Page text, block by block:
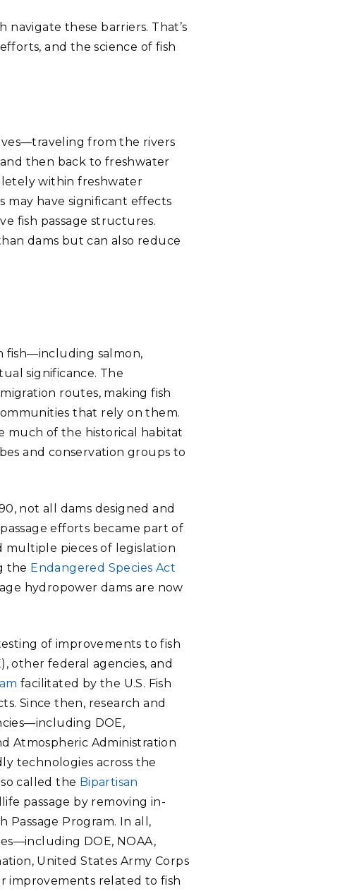
these barriers. That’s
and the science of fish
from the rivers
then back to freshwater
within freshwater
may have significant effects
fish passage structures.
dams but can also reduce
fish—including salmon,
significance. The
routes, making fish
that rely on them.
much of the historical habitat
and conservation groups to
not all dams designed and
efforts became part of
multiple pieces of legislation
the Endangered Species Act
hydropower dams are now
of improvements to fish
other federal agencies, and
facilitated by the U.S. Fish
Since then, research and
DOE,
Atmospheric Administration
technologies across the
called the Bipartisan
passage by removing in-
Passage Program. In all,
DOE, NOAA,
United States Army Corps
improvements related to fish